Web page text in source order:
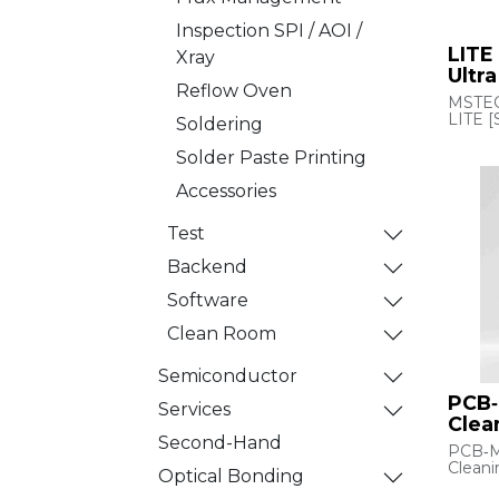
Inspection SPI / AOI /
Xray
Reflow Oven
Soldering
Solder Paste Printing
Accessories
Test
Backend
Software
Clean Room
Semiconductor
Services
Second-Hand
Optical Bonding
LITE
LITE
and
Its
small
few
for